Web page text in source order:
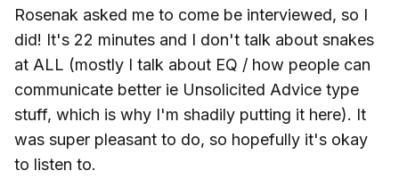
Rosenak asked me to come be interviewed, so I
did! It's 22 minutes and I don't talk about snakes
at ALL (mostly I talk about EQ / how people can
communicate better ie Unsolicited Advice type
stuff, which is why I'm shadily putting it here). It
was super pleasant to do, so hopefully it's okay
to listen to.